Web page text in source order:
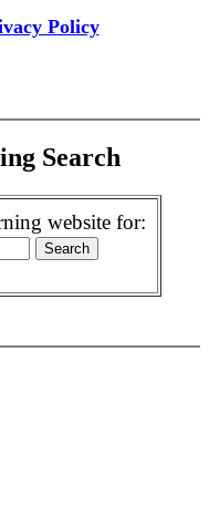
Policy
Search
website for: